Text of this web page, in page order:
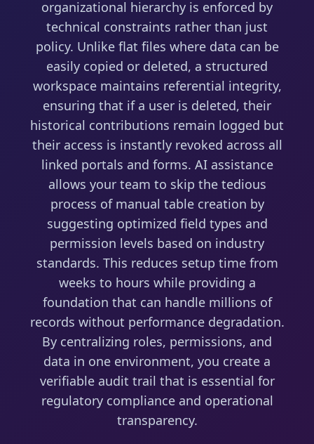
organizational hierarchy is enforced by
technical constraints rather than just
policy. Unlike flat files where data can be
easily copied or deleted, a structured
workspace maintains referential integrity,
ensuring that if a user is deleted, their
historical contributions remain logged but
their access is instantly revoked across all
linked portals and forms. AI assistance
allows your team to skip the tedious
process of manual table creation by
suggesting optimized field types and
permission levels based on industry
standards. This reduces setup time from
weeks to hours while providing a
foundation that can handle millions of
records without performance degradation.
By centralizing roles, permissions, and
data in one environment, you create a
verifiable audit trail that is essential for
regulatory compliance and operational
transparency.